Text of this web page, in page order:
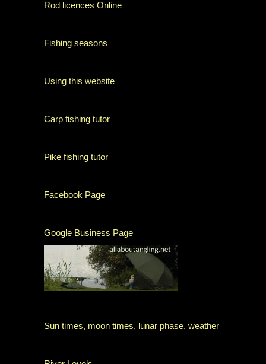
Rod licences Online
Fishing seasons
Using this website
Carp fishing tutor
Pike fishing tutor
Facebook Page
Google Business Page
Sun times, moon times, lunar phase, weather